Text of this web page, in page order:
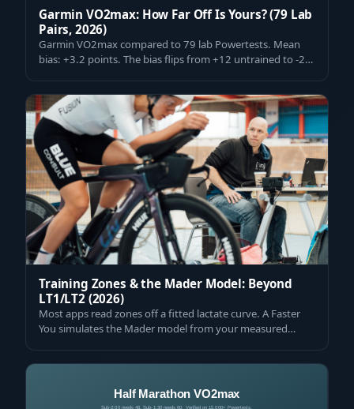
Garmin VO2max: How Far Off Is Yours? (79 Lab
Pairs, 2026)
Garmin VO2max compared to 79 lab Powertests. Mean
bias: +3.2 points. The bias flips from +12 untrained to -2
Training Zones & the Mader Model: Beyond
LT1/LT2 (2026)
Most apps read zones off a fitted lactate curve. A Faster
You simulates the Mader model from your measured